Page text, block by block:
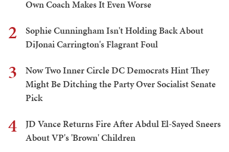
Own Coach Makes It Even Worse
2
Sophie Cunningham Isn't Holding Back About
DiJonai Carrington's Flagrant Foul
3
Now Two Inner Circle DC Democrats Hint They
Might Be Ditching the Party Over Socialist Senate
Pick
4
JD Vance Returns Fire After Abdul El-Sayed Sneers
About VP's 'Brown' Children